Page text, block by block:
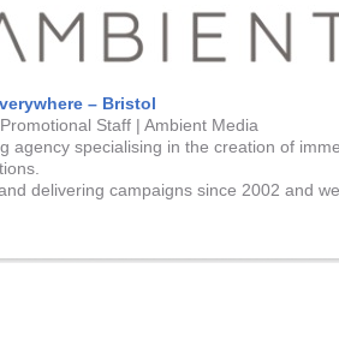
– Bristol
Staff | Ambient Media
agency specialising in the creation of
delivering campaigns since 2002 and